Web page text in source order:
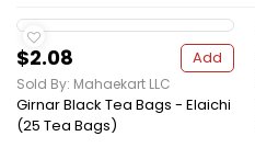
$2.08 Add
Sold By: Mahaekart LLC
Girnar Black Tea Bags - Elaichi
(25 Tea Bags)